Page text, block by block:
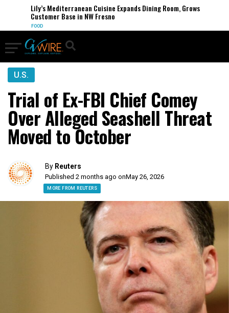
Lily’s Mediterranean Cuisine Expands Dining Room, Grows
Customer Base in NW Fresno
FOOD
U.S.
Trial of Ex-FBI Chief Comey
Over Alleged Seashell Threat
Moved to October
By Reuters
Published 2 months ago onMay 26, 2026
MORE FROM REUTERS